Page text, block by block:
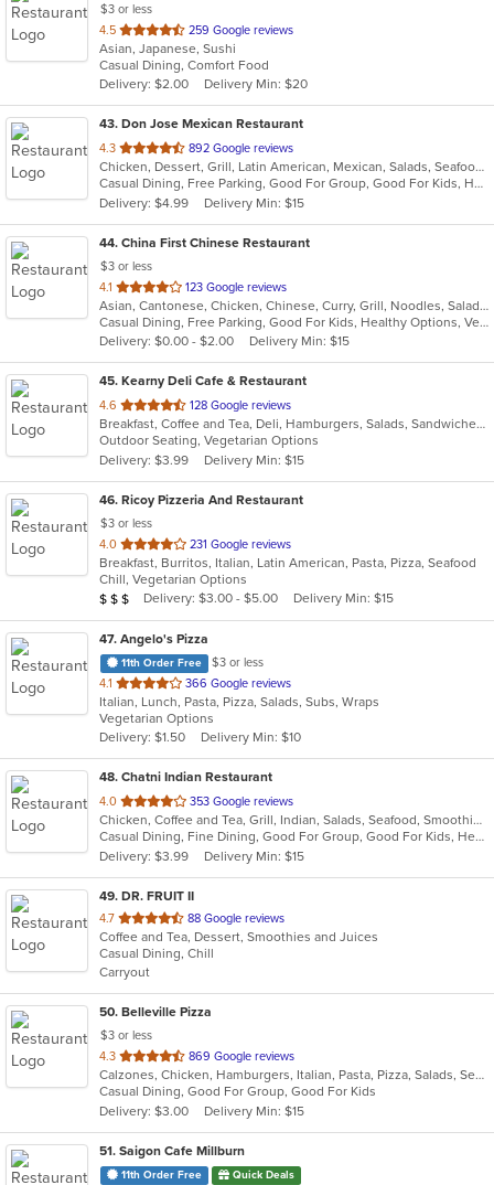
$3 or less
4.5 out
of
5
stars.
259 Google reviews
Asian, Japanese, Sushi
Casual Dining, Comfort Food
Delivery: $2.00
Delivery Min: $20
43. Don Jose Mexican Restaurant
4.3 out
of
5
stars.
892 Google reviews
Chicken, Dessert, Grill, Latin American, Mexican, Salads, Seafood, Soup, Steak
Casual Dining, Free Parking, Good For Group, Good For Kids, Has TV, Vegan Options, Vegetarian Options
Delivery: $4.99
Delivery Min: $15
44. China First Chinese Restaurant
$3 or less
4.1 out
of
5
stars.
123 Google reviews
Asian, Cantonese, Chicken, Chinese, Curry, Grill, Noodles, Salads, Seafood, Soup, Steak, Szechuan, Wings
Casual Dining, Free Parking, Good For Kids, Healthy Options, Vegetarian Options
Delivery: $0.00 - $2.00
Delivery Min: $15
45. Kearny Deli Cafe & Restaurant
4.6 out
of
5
stars.
128 Google reviews
Breakfast, Coffee and Tea, Deli, Hamburgers, Salads, Sandwiches, Smoothies and Juices, Subs, Wraps
Outdoor Seating, Vegetarian Options
Delivery: $3.99
Delivery Min: $15
46. Ricoy Pizzeria And Restaurant
$3 or less
4.0 out
of
5
stars.
231 Google reviews
Breakfast, Burritos, Italian, Latin American, Pasta, Pizza, Seafood
Chill, Vegetarian Options
Average Item Cost: $20
$ $ $ Delivery: $3.00 - $5.00 Delivery Min: $15
47. Angelo's Pizza
11th Order Free
$3 or less
4.1 out
of
5
stars.
366 Google reviews
Italian, Lunch, Pasta, Pizza, Salads, Subs, Wraps
Vegetarian Options
Delivery: $1.50
Delivery Min: $10
48. Chatni Indian Restaurant
4.0 out
of
5
stars.
353 Google reviews
Chicken, Coffee and Tea, Grill, Indian, Salads, Seafood, Smoothies and Juices, Soup
Casual Dining, Fine Dining, Good For Group, Good For Kids, Healthy Options, Kids Menu, Outdoor Seating, Vegan Options, Vegetarian Options
Delivery: $3.99
Delivery Min: $15
49. DR. FRUIT II
4.7 out
of
5
stars.
88 Google reviews
Coffee and Tea, Dessert, Smoothies and Juices
Casual Dining, Chill
Carryout
50. Belleville Pizza
$3 or less
4.3 out
of
5
stars.
869 Google reviews
Calzones, Chicken, Hamburgers, Italian, Pasta, Pizza, Salads, Seafood, Soup, Wraps
Casual Dining, Good For Group, Good For Kids
Delivery: $3.00
Delivery Min: $15
51. Saigon Cafe Millburn
11th Order Free Quick Deals